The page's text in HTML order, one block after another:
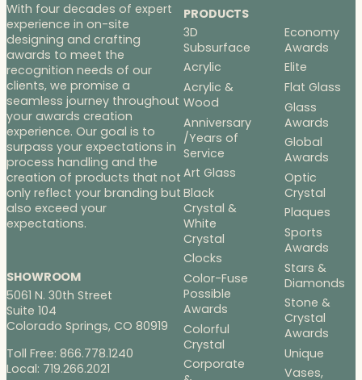
With four decades of expert
experience in on-site
designing and crafting
awards to meet the
recognition needs of our
clients, we promise a
seamless journey throughout
your awards creation
experience. Our goal is to
surpass your expectations in
process handling and the
creation of products that not
only reflect your branding but
also exceed your
expectations.
SHOWROOM
5061 N. 30th Street
Suite 104
Colorado Springs, CO 80919
Toll Free: 866.778.1240
Local: 719.266.2021
PRODUCTS
3D
Subsurface
Acrylic
Acrylic &
Wood
Anniversary
/Years of
Service
Art Glass
Black
Crystal &
White
Crystal
Clocks
Color-Fuse
Possible
Awards
Colorful
Crystal
Corporate
Economy
Awards
Elite
Flat Glass
Glass
Awards
Global
Awards
Optic
Crystal
Plaques
Sports
Awards
Stars &
Diamonds
Stone &
Crystal
Awards
Unique
Vases,